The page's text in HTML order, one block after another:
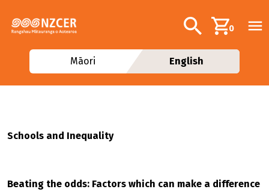
Additional
Search0
Māori English
Schools and Inequality
Beating the odds: Factors which can make a difference